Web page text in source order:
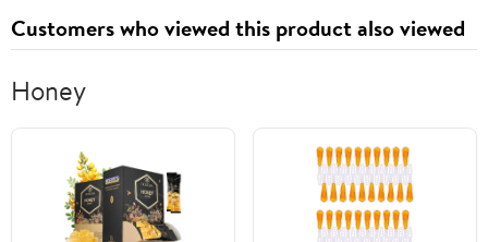
Customers who viewed this product also viewed
Honey